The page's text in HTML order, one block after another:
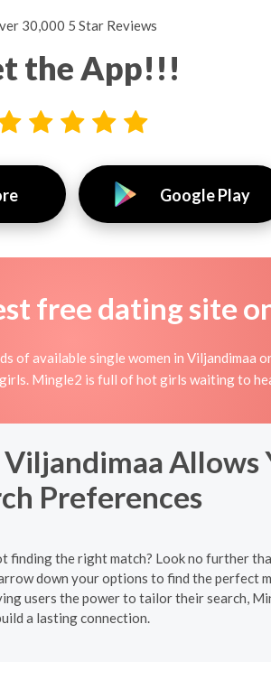
30,000 5 Star Reviews
the App!!!
Google Play
free dating site
of available single women in Viljandimaa
Mingle2 is full of hot girls waiting to
Allows
Preferences
the right match? Look no further
down your options to find the perfect
users the power to tailor their search,
a lasting connection.